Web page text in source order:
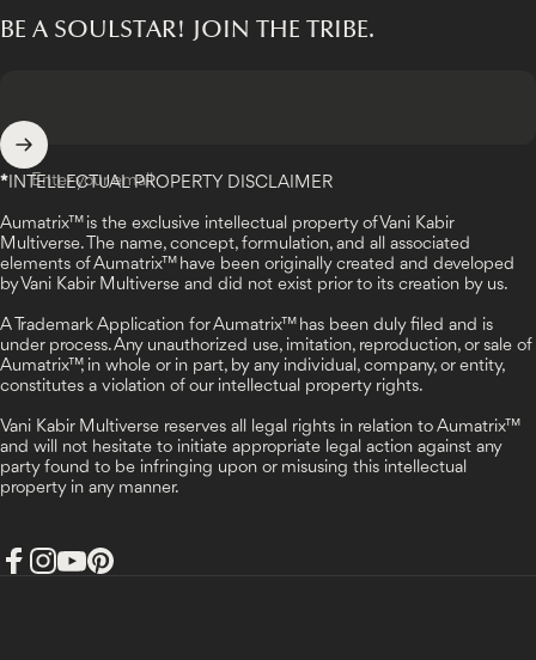
BE A SOULSTAR! JOIN THE TRIBE.
Enter your email
* INTELLECTUAL PROPERTY DISCLAIMER
Aumatrix™ is the exclusive intellectual property of Vani Kabir
Multiverse. The name, concept, formulation, and all associated
elements of Aumatrix™ have been originally created and developed
by Vani Kabir Multiverse and did not exist prior to its creation by us.
A Trademark Application for Aumatrix™ has been duly filed and is
under process. Any unauthorized use, imitation, reproduction, or sale of
Aumatrix™, in whole or in part, by any individual, company, or entity,
constitutes a violation of our intellectual property rights.
Vani Kabir Multiverse reserves all legal rights in relation to Aumatrix™
and will not hesitate to initiate appropriate legal action against any
party found to be infringing upon or misusing this intellectual
property in any manner.